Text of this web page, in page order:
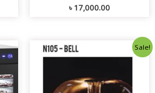
৳17,000.00
Sale!
price
Current
price